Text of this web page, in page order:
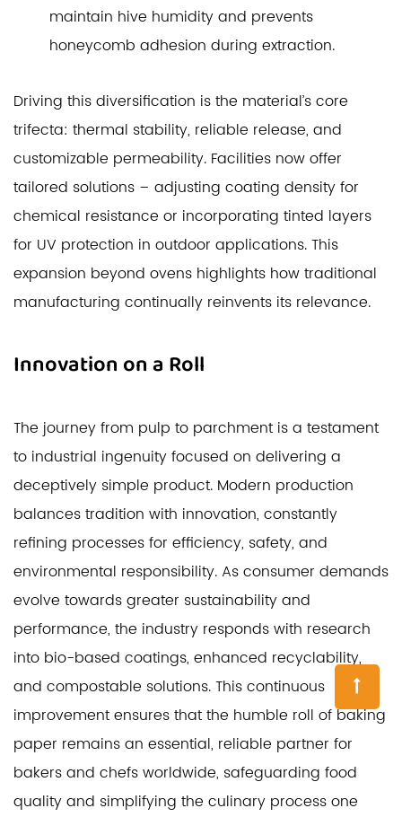
maintain hive humidity and prevents
honeycomb adhesion during extraction.
Driving this diversification is the material’s core
trifecta: thermal stability, reliable release, and
customizable permeability. Facilities now offer
tailored solutions – adjusting coating density for
chemical resistance or incorporating tinted layers
for UV protection in outdoor applications. This
expansion beyond ovens highlights how traditional
manufacturing continually reinvents its relevance.
Innovation on a Roll
The journey from pulp to parchment is a testament
to industrial ingenuity focused on delivering a
deceptively simple product. Modern production
balances tradition with innovation, constantly
refining processes for efficiency, safety, and
environmental responsibility. As consumer demands
evolve towards greater sustainability and
performance, the industry responds with research
into bio-based coatings, enhanced recyclability,
and compostable solutions. This continuous
improvement ensures that the humble roll of baking
paper remains an essential, reliable partner for
bakers and chefs worldwide, safeguarding food
quality and simplifying the culinary process one